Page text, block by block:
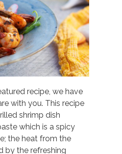
recipe, we have
with you. This recipe
shrimp dish
which is a spicy
the heat from the
by the refreshing